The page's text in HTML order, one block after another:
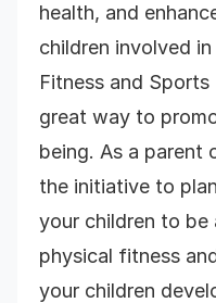
health, and
children involved
Fitness and
great way to
being. As a parent
the initiative to
your children to
physical fitness
your children